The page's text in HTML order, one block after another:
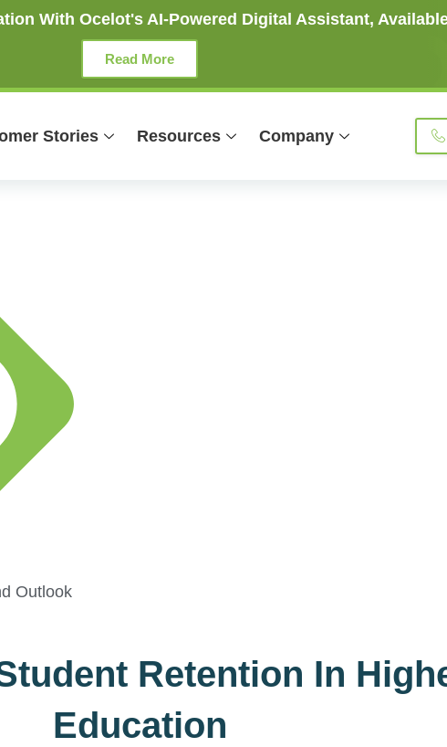
With Ocelot's AI-Powered Digital Assistant,
Read More
Stories Resources Company
Outlook
Retention In
Education